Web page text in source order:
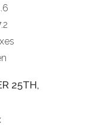
25TH,